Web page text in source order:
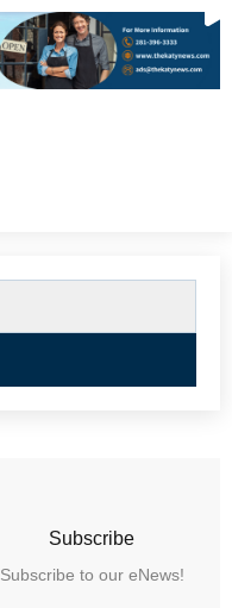
Subscribe
Subscribe to our eNews!